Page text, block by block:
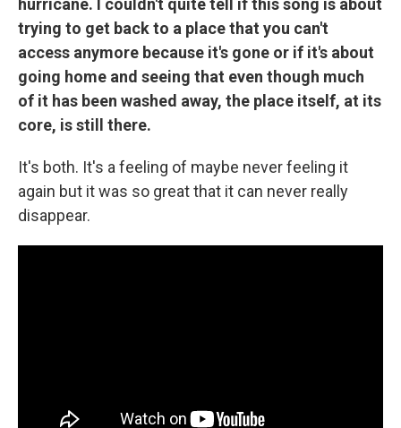
hurricane. I couldn't quite tell if this song is about
trying to get back to a place that you can't
access anymore because it's gone or if it's about
going home and seeing that even though much
of it has been washed away, the place itself, at its
core, is still there.
It's both. It's a feeling of maybe never feeling it
again but it was so great that it can never really
disappear.